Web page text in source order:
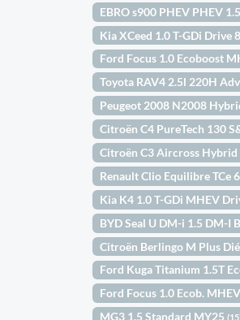
EBRO s900 PHEV PHEV
Kia XCeed 1.0 T-GDi Drive
Ford Focus 1.0 Ecoboost
Toyota RAV4 2.5l 220H
Peugeot 2008 N2008
Citroën C4 PureTech 130
Citroën C3 Aircross Hybrid
Renault Clio Equilibre TCe
Kia K4 1.0 T-GDi MHEV
BYD Seal U DM-i 1.5 DM-I
Citroën Berlingo M Plus
Ford Kuga Titanium 1.5T
Ford Focus 1.0 Ecob.
MG3 1.5 Standard MY25